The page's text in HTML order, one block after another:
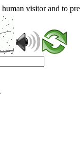
visitor and to